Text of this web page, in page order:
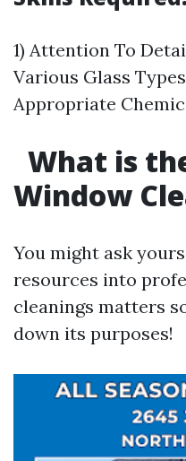
1) Attention To
Various Glass
Appropriate
What is
Window
You might ask
resources into
cleanings matters
down its purposes!